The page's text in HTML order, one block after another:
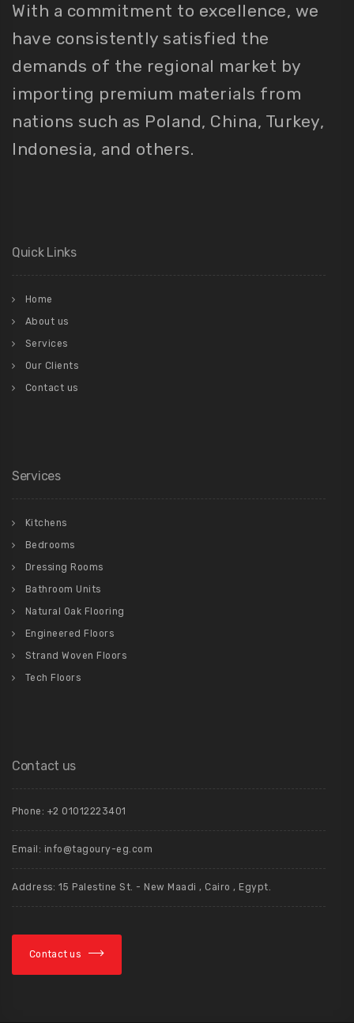
With a commitment to excellence, we
have consistently satisfied the
demands of the regional market by
importing premium materials from
nations such as Poland, China, Turkey,
Indonesia, and others.
Quick Links
Home
About us
Services
Our Clients
Contact us
Services
Kitchens
Bedrooms
Dressing Rooms
Bathroom Units
Natural Oak Flooring
Engineered Floors
Strand Woven Floors
Tech Floors
Contact us
Phone: +2 01012223401
Email: info@tagoury-eg.com
Address: 15 Palestine St. - New Maadi , Cairo , Egypt.
Contact us